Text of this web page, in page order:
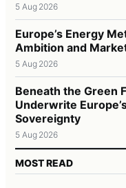
5 Aug 2026
Europe’s Energy
Ambition and
5 Aug 2026
Beneath the Green
Underwrite
Sovereignty
5 Aug 2026
MOST READ